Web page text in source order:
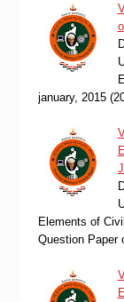
january, 2015
Elements of
Question Paper